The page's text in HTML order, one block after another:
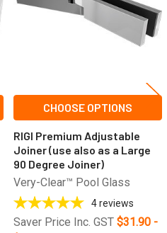
CHOOSE OPTIONS
RIGI Premium Adjustable
Joiner (use also as a Large
90 Degree Joiner)
Very-Clear™ Pool Glass
4reviews
Saver Price Inc. GST $31.90 -